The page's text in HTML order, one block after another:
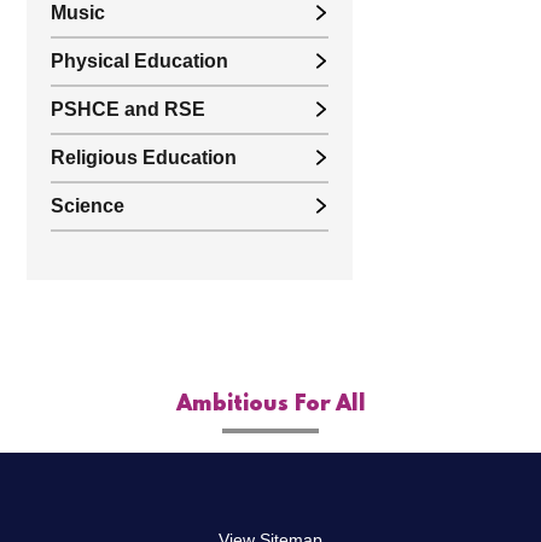
Music
Physical Education
PSHCE and RSE
Religious Education
Science
Ambitious For All